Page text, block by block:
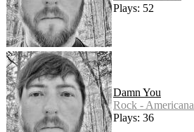
Plays: 52
Damn You
Rock - Americana
Plays: 36